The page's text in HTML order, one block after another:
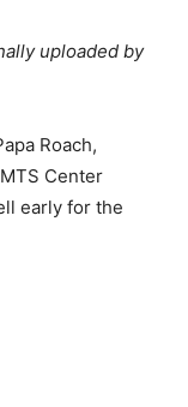
uploaded by
Roach,
Center
early for the